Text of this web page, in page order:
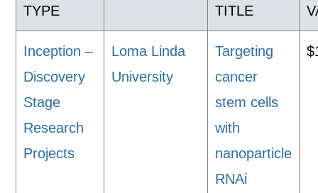
TYPE
TITLE
Inception –
Discovery
Stage
Research
Projects
Loma Linda
University
Targeting
cancer
stem cells
with
nanoparticle
RNAi